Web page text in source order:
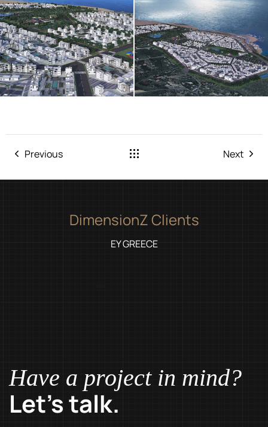
Previous Next
DimensionZ Clients
EY GREECE
Have a project in mind?
Let’s talk.